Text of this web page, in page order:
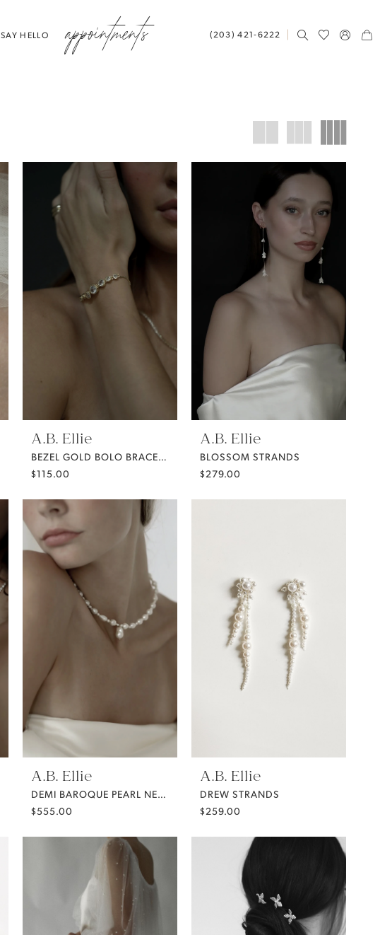
(203) 421‑6222
SAY HELLO appointments
A.B. Ellie
BEZEL GOLD BOLO BRACELET
$115.00
A.B. Ellie
BLOSSOM STRANDS
$279.00
A.B. Ellie
DEMI BAROQUE PEARL NECKLACE FROM A.B. ELLIE
$555.00
A.B. Ellie
DREW STRANDS
$259.00